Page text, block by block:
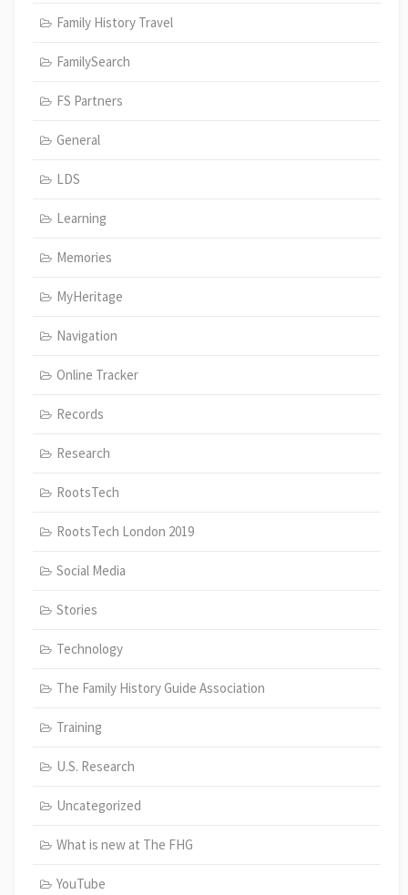
Family History Travel
FamilySearch
FS Partners
General
LDS
Learning
Memories
MyHeritage
Navigation
Online Tracker
Records
Research
RootsTech
RootsTech London 2019
Social Media
Stories
Technology
The Family History Guide Association
Training
U.S. Research
Uncategorized
What is new at The FHG
YouTube